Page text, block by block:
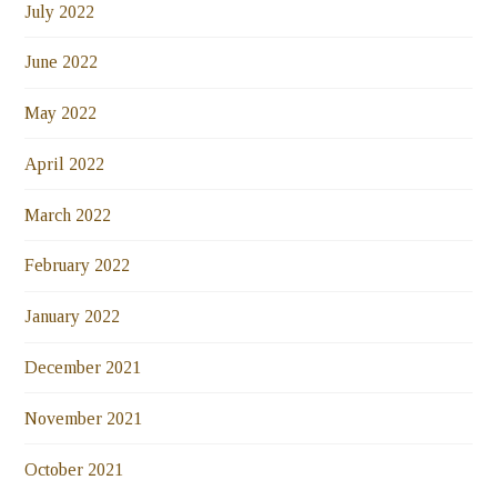
July 2022
June 2022
May 2022
April 2022
March 2022
February 2022
January 2022
December 2021
November 2021
October 2021